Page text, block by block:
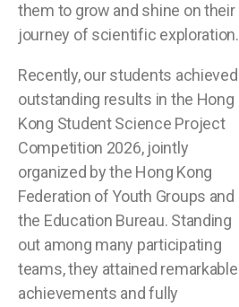
them to grow and shine on their
journey of scientific exploration.
Recently, our students achieved
outstanding results in the Hong
Kong Student Science Project
Competition 2026, jointly
organized by the Hong Kong
Federation of Youth Groups and
the Education Bureau. Standing
out among many participating
teams, they attained remarkable
achievements and fully